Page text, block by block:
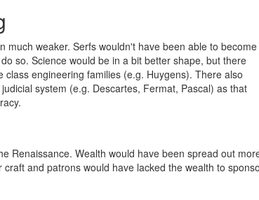
much weaker. Serfs wouldn't have been able to become
so. Science would be in a bit better shape, but there
engineering families (e.g. Huygens). There also
system (e.g. Descartes, Fermat, Pascal) as that
Renaissance. Wealth would have been spread out
and patrons would have lacked the wealth to